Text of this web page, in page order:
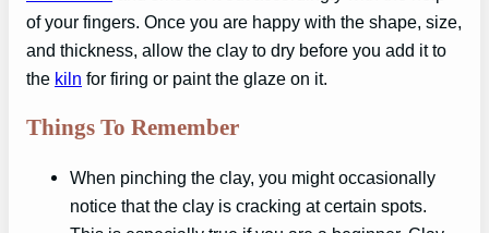
of your fingers. Once you are happy with the shape, size,
and thickness, allow the clay to dry before you add it to
the kiln for firing or paint the glaze on it.
Things To Remember
When pinching the clay, you might occasionally
notice that the clay is cracking at certain spots.